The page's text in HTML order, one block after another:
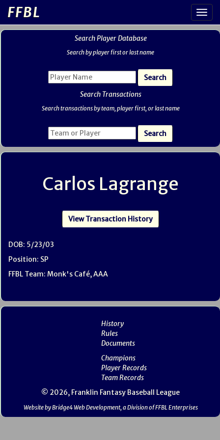
FFBL
Search Player Database
Search by player first or last name
Search Transactions
Search transactions by team, player first, or last name
Carlos Lagrange
View Transaction History
DOB: 5/23/03
Position: SP
FFBL Team: Monk's Café, AAA
History
Rules
Documents
Champions
Player Records
Team Records
© 2026, Franklin Fantasy Baseball League
Website by Bridge4 Web Development, a Division of FFBL Enterprises